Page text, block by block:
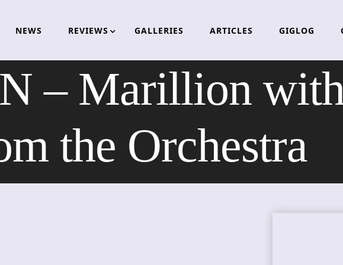
NEWS REVIEWS GALLERIES ARTICLES GIGLOG
– Marillion
the Orchestra